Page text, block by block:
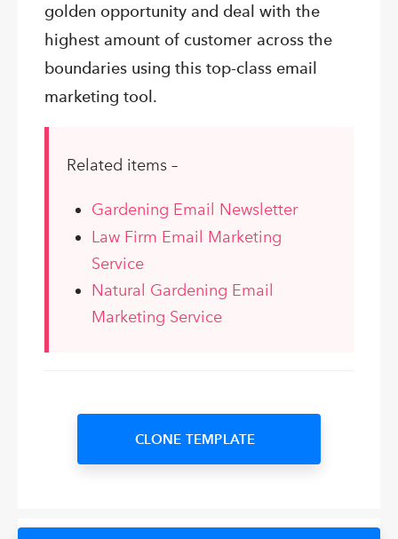
golden opportunity and deal with the
highest amount of customer across the
boundaries using this top-class email
marketing tool.
Related items –
Gardening Email Newsletter
Law Firm Email Marketing
Service
Natural Gardening Email
Marketing Service
CLONE TEMPLATE